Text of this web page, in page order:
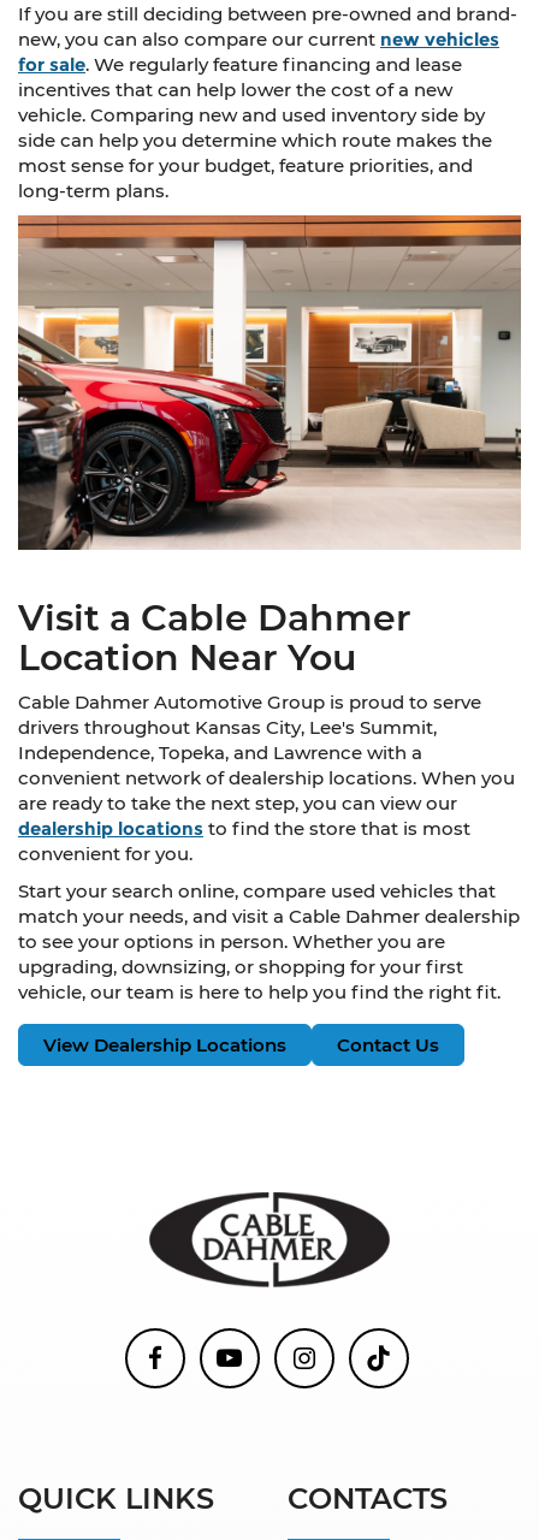
If you are still deciding between pre-owned and brand-
new, you can also compare our current new vehicles
for sale. We regularly feature financing and lease
incentives that can help lower the cost of a new
vehicle. Comparing new and used inventory side by
side can help you determine which route makes the
most sense for your budget, feature priorities, and
long-term plans.
Visit a Cable Dahmer
Location Near You
Cable Dahmer Automotive Group is proud to serve
drivers throughout Kansas City, Lee's Summit,
Independence, Topeka, and Lawrence with a
convenient network of dealership locations. When you
are ready to take the next step, you can view our
dealership locations to find the store that is most
convenient for you.
Start your search online, compare used vehicles that
match your needs, and visit a Cable Dahmer dealership
to see your options in person. Whether you are
upgrading, downsizing, or shopping for your first
vehicle, our team is here to help you find the right fit.
View Dealership Locations Contact Us
QUICK LINKS CONTACTS